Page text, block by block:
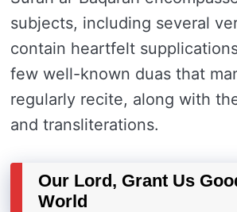
subjects, including several
contain heartfelt
few well-known duas that
regularly recite, along with
and transliterations.
Our Lord, Grant Us
World